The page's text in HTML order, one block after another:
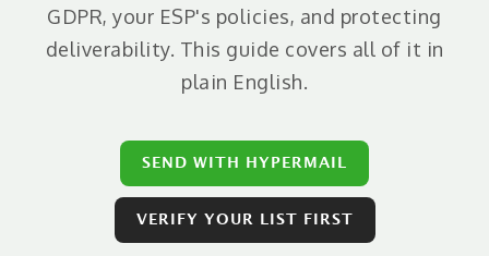
ABOUT
GDPR, your ESP's policies, and protecting
deliverability. This guide covers all of it in
plain English.
SEND WITH HYPERMAIL
VERIFY YOUR LIST FIRST